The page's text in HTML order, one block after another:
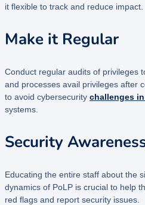
it flexible to track and reduce impact.
Make it Regular
Conduct regular audits of privileges
and processes avail privileges after
to avoid cybersecurity challenges
systems.
Security
Educating the entire staff about the
dynamics of PoLP is crucial to help
red flags and report security issues.